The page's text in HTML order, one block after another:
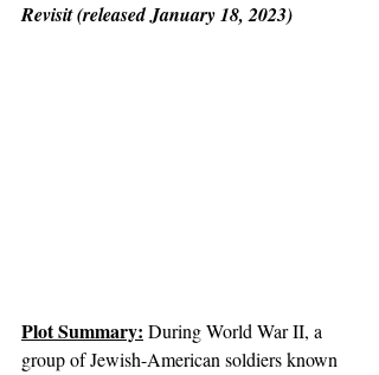
Revisit (released January 18, 2023)
Plot Summary: During World War II, a
group of Jewish-American soldiers known